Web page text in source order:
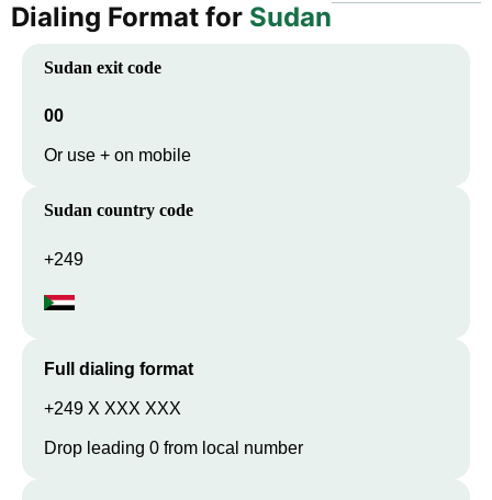
Dialing Format for Sudan
Sudan exit code
00
Or use + on mobile
Sudan country code
+249
Full dialing format
+249 X XXX XXX
Drop leading 0 from local number